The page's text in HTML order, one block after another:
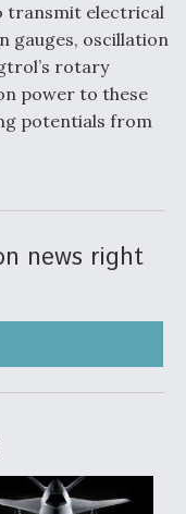
transmit electrical
gauges, oscillation
rotary
power to these
potentials from
news right